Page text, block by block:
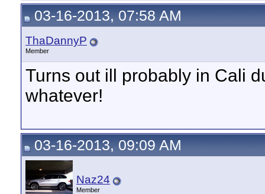
03-16-2013, 07:58 AM
ThaDannyP
Member
Turns out ill probably in Cali
whatever!
03-16-2013, 09:09 AM
Naz24
Member